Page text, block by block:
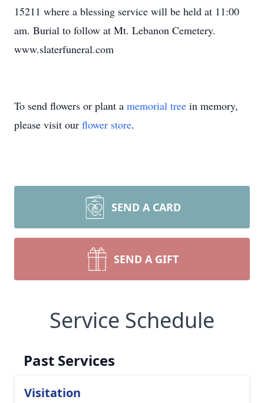
15211 where a blessing service will be held at 11:00
am. Burial to follow at Mt. Lebanon Cemetery.
www.slaterfuneral.com
To send flowers or plant a memorial tree in memory,
please visit our flower store.
SEND A CARD
SEND A GIFT
Service Schedule
Past Services
Visitation